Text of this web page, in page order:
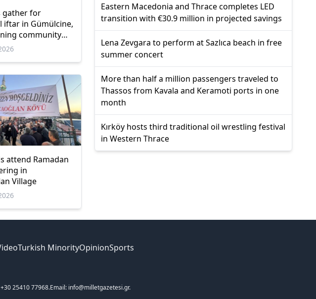
gather for
iftar in Gümülcine,
community
attend Ramadan
in
Village
Eastern Macedonia and Thrace completes LED
transition with €30.9 million in projected savings
Lena Zevgara to perform at Sazlıca beach in free
summer concert
More than half a million passengers traveled to
Thassos from Kavala and Keramoti ports in one
month
Kırköy hosts third traditional oil wrestling festival
in Western Thrace
Turkish MinorityOpinionSports
25410 77968.Email: info@milletgazetesi.gr.